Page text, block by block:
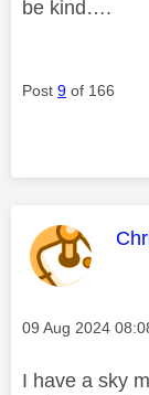
be kind….
Post 9 of 166
Message posted
‎09 Aug 2024
I have a sky